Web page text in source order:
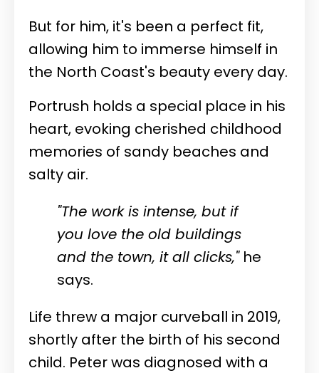
But for him, it's been a perfect fit,
allowing him to immerse himself in
the North Coast's beauty every day.
Portrush holds a special place in his
heart, evoking cherished childhood
memories of sandy beaches and
salty air.
"The work is intense, but if
you love the old buildings
and the town, it all clicks,"he
says.
Life threw a major curveball in 2019,
shortly after the birth of his second
child. Peter was diagnosed with a